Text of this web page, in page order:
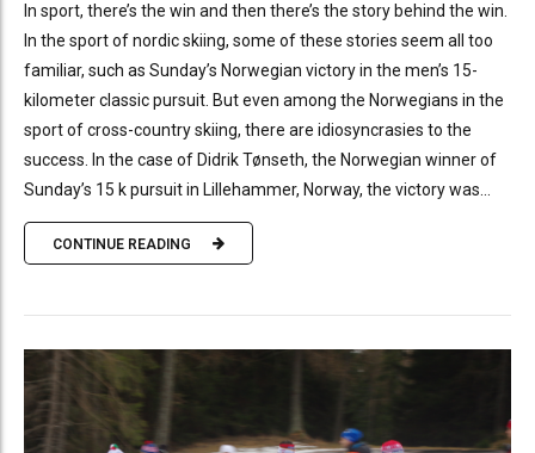
In sport, there’s the win and then there’s the story behind the win.
In the sport of nordic skiing, some of these stories seem all too
familiar, such as Sunday’s Norwegian victory in the men’s 15-
kilometer classic pursuit. But even among the Norwegians in the
sport of cross-country skiing, there are idiosyncrasies to the
success. In the case of Didrik Tønseth, the Norwegian winner of
Sunday’s 15 k pursuit in Lillehammer, Norway, the victory was...
CONTINUE READING